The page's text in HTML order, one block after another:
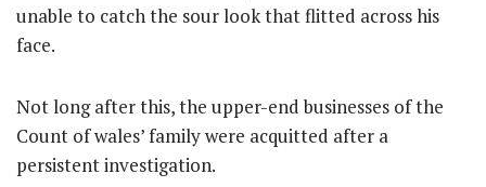
unable to catch the sour look that flitted across his
face.
Not long after this, the upper-end businesses of the
Count of wales’ family were acquitted after a
persistent investigation.